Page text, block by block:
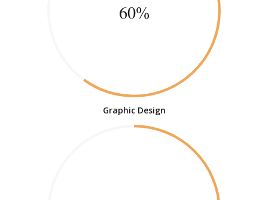
60%
Graphic Design